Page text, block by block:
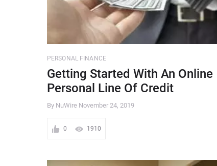
PERSONAL FINANCE
Getting Started With An Online
Personal Line Of Credit
By NuWire November 24, 2019
0 1910